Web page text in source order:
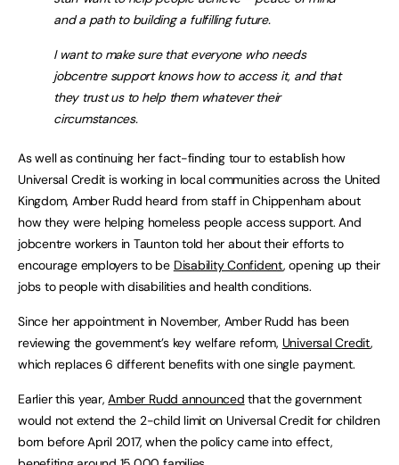
and a path to building a fulfilling future.
I want to make sure that everyone who needs
jobcentre support knows how to access it, and that
they trust us to help them whatever their
circumstances.
As well as continuing her fact-finding tour to establish how
Universal Credit is working in local communities across the United
Kingdom, Amber Rudd heard from staff in Chippenham about
how they were helping homeless people access support. And
jobcentre workers in Taunton told her about their efforts to
encourage employers to be Disability Confident, opening up their
jobs to people with disabilities and health conditions.
Since her appointment in November, Amber Rudd has been
reviewing the government’s key welfare reform, Universal Credit,
which replaces 6 different benefits with one single payment.
Earlier this year,Amber Rudd announced that the government
would not extend the 2-child limit on Universal Credit for children
born before April 2017, when the policy came into effect,